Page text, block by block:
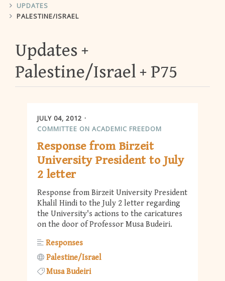
UPDATES
PALESTINE/ISRAEL
Updates
Palestine/Israel
P75
JULY 04, 2012
COMMITTEE ON ACADEMIC FREEDOM
Response from Birzeit
University President to July
2 letter
Response from Birzeit University President
Khalil Hindi to the July 2 letter regarding
the University's actions to the caricatures
on the door of Professor Musa Budeiri.
Responses
Palestine/Israel
Musa Budeiri